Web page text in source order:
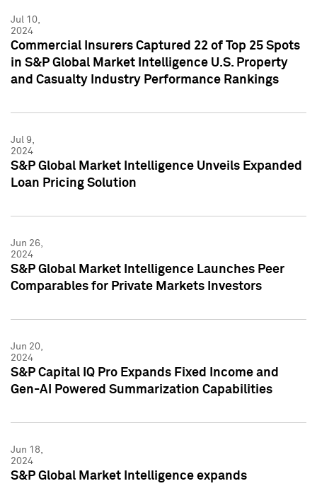
Jul 10,
2024
Commercial Insurers Captured 22 of Top 25 Spots
in S&P Global Market Intelligence U.S. Property
and Casualty Industry Performance Rankings
Jul 9,
2024
S&P Global Market Intelligence Unveils Expanded
Loan Pricing Solution
Jun 26,
2024
S&P Global Market Intelligence Launches Peer
Comparables for Private Markets Investors
Jun 20,
2024
S&P Capital IQ Pro Expands Fixed Income and
Gen-AI Powered Summarization Capabilities
Jun 18,
2024
S&P Global Market Intelligence expands